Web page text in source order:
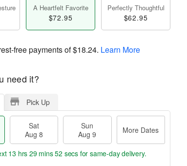
A Heartfelt Favorite
$72.95
Perfectly Thoughtful
$62.95
free payments of$18.24. Learn More
need it?
Pick Up
Sat
Aug 8
Sun
Aug 9
More Dates
13 hrs 29 mins 51 secs for same-day delivery.